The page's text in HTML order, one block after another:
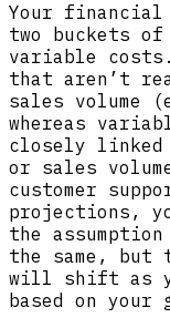
Your
two buckets
variable
that aren’t
sales volume
whereas
closely
or sales
customer
projections,
the
the same, but
will shift as
based on your